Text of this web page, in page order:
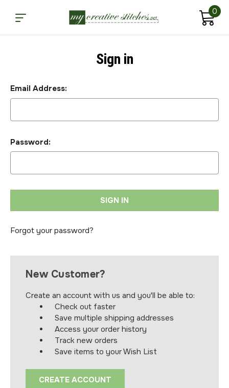
0
Sign in
Email Address:
Password:
Forgot your password?
New Customer?
Create an account with us and you'll be able to:
Check out faster
Save multiple shipping addresses
Access your order history
Track new orders
Save items to your Wish List
CREATE ACCOUNT